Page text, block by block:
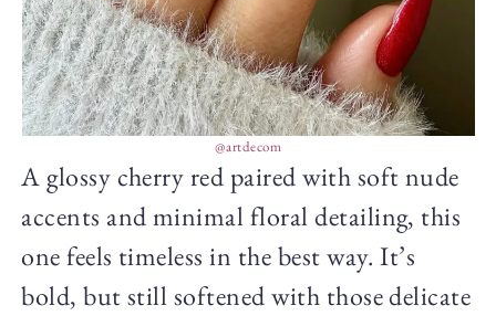
@artdecom
A glossy cherry red paired with soft nude
accents and minimal floral detailing, this
one feels timeless in the best way. It’s
bold, but still softened with those delicate